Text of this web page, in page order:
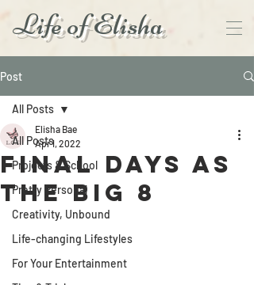
Life of Elisha
Post
All Posts
Projects & School
Pretty Personal
Creativity, Unbound
Life-changing Lifestyles
For Your Entertainment
All Posts
Final Days As
the Big 8
Elisha Bae
Apr 1, 2022